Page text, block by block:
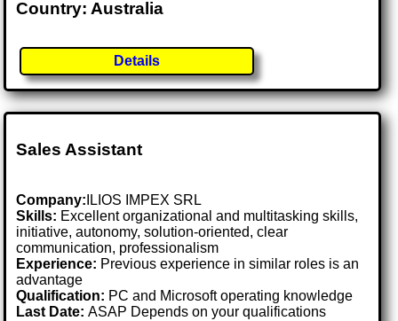
Country: Australia
Details
Sales Assistant
Company: ILIOS IMPEX SRL
Skills: Excellent organizational and multitasking skills,
initiative, autonomy, solution-oriented, clear
communication, professionalism
Experience: Previous experience in similar roles is an
advantage
Qualification: PC and Microsoft operating knowledge
Last Date:ASAP Depends on your qualifications